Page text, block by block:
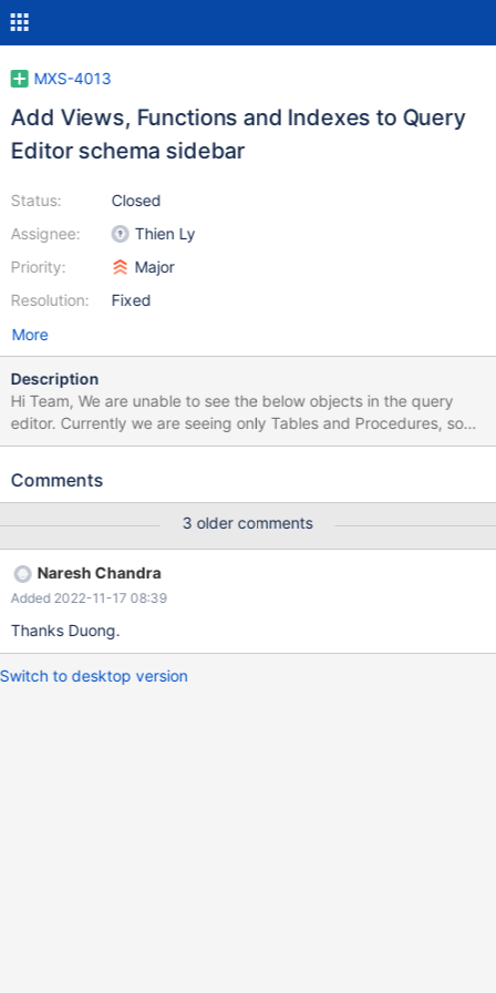
MXS-4013
Add Views, Functions and Indexes to Query
Editor schema sidebar
Status:
Assignee:
Priority:
Resolution:
Closed
Thien Ly
Major
Fixed
More
Description
Hi Team, We are unable to see the below objects in the query
editor. Currently we are seeing only Tables and Procedures, so
we need the below objects along with them. 1. Views 2. Functions
and Normal Indexes)
Comments
3 older comments
Naresh Chandra
Added 2022-11-17 08:39
Thanks Duong.
Switch to desktop version